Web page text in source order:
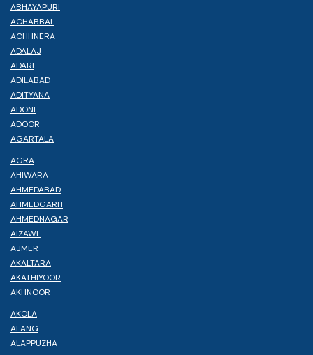
ABHAYAPURI
ACHABBAL
ACHHNERA
ADALAJ
ADARI
ADILABAD
ADITYANA
ADONI
ADOOR
AGARTALA
AGRA
AHIWARA
AHMEDABAD
AHMEDGARH
AHMEDNAGAR
AIZAWL
AJMER
AKALTARA
AKATHIYOOR
AKHNOOR
AKOLA
ALANG
ALAPPUZHA